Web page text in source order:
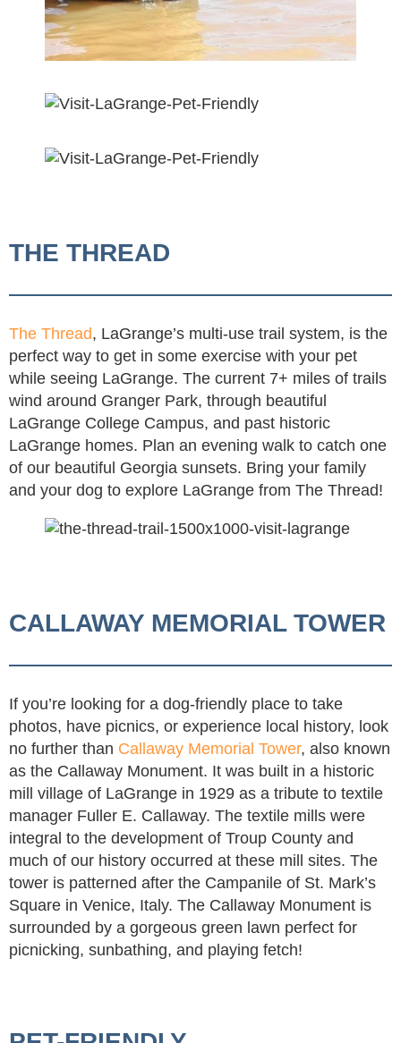
THE THREAD
The Thread, LaGrange’s multi-use trail system, is the
perfect way to get in some exercise with your pet
while seeing LaGrange. The current 7+ miles of trails
wind around Granger Park, through beautiful
LaGrange College Campus, and past historic
LaGrange homes. Plan an evening walk to catch one
of our beautiful Georgia sunsets. Bring your family
and your dog to explore LaGrange from The Thread!
CALLAWAY MEMORIAL TOWER
If you’re looking for a dog-friendly place to take
photos, have picnics, or experience local history, look
no further than Callaway Memorial Tower, also known
as the Callaway Monument. It was built in a historic
mill village of LaGrange in 1929 as a tribute to textile
manager Fuller E. Callaway. The textile mills were
integral to the development of Troup County and
much of our history occurred at these mill sites. The
tower is patterned after the Campanile of St. Mark’s
Square in Venice, Italy. The Callaway Monument is
surrounded by a gorgeous green lawn perfect for
picnicking, sunbathing, and playing fetch!